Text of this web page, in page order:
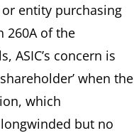
entity purchasing
260A of the
ASIC’s concern is
when the
which
but no